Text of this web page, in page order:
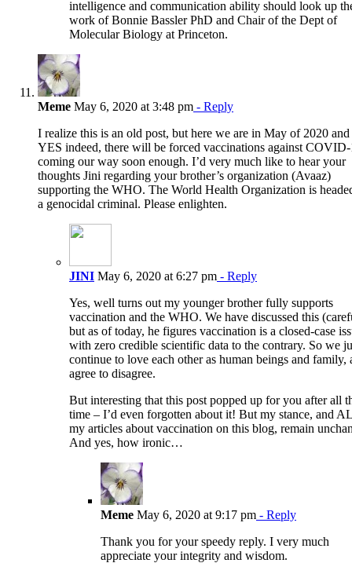
intelligence and communication ability should look up
work of Bonnie Bassler PhD and Chair of the Dept of
Molecular Biology at Princeton.
Meme May 6, 2020 at 3:48 pm - Reply
I realize this is an old post, but here we are in May of 2020 and
YES indeed, there will be forced vaccinations against
coming our way soon enough. I’d very much like to hear your
thoughts Jini regarding your brother’s organization (Avaaz)
supporting the WHO. The World Health Organization is
a genocidal criminal. Please enlighten.
JINI May 6, 2020 at 6:27 pm - Reply
Yes, well turns out my younger brother fully supports
vaccination and the WHO. We have discussed this
but as of today, he figures vaccination is a closed-case
with zero credible scientific data to the contrary. So we
continue to love each other as human beings and family,
agree to disagree.
But interesting that this post popped up for you after all
time – I’d even forgotten about it! But my stance, and
my articles about vaccination on this blog, remain
And yes, how ironic…
Meme May 6, 2020 at 9:17 pm - Reply
Thank you for your speedy reply. I very much
appreciate your integrity and wisdom.